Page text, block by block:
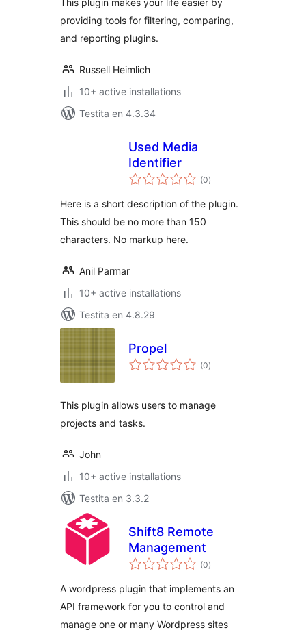
This plugin makes your life easier by
providing tools for filtering, comparing,
and reporting plugins.
Russell Heimlich
10+ active installations
Testita en 4.3.34
Used Media
Identifier
(0sumaj
pritaksoj
)
Here is a short description of the plugin.
This should be no more than 150
characters. No markup here.
Anil Parmar
10+ active installations
Testita en 4.8.29
Propel
(0sumaj
pritaksoj
)
This plugin allows users to manage
projects and tasks.
John
10+ active installations
Testita en 3.3.2
Shift8 Remote
Management
(0sumaj
pritaksoj
)
A wordpress plugin that implements an
API framework for you to control and
manage one or many Wordpress sites